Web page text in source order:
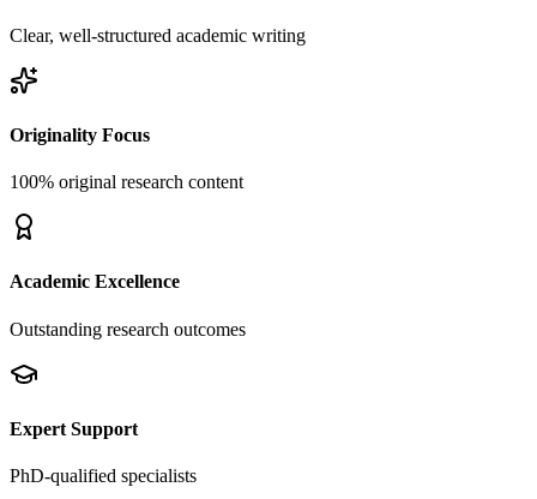
Clear, well-structured academic writing
Originality Focus
100% original research content
Academic Excellence
Outstanding research outcomes
Expert Support
PhD-qualified specialists